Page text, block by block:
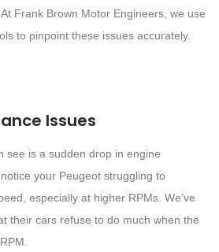
Frank Brown Motor Engineers, we use
to pinpoint these issues accurately.
Issues
see is a sudden drop in engine
your Peugeot struggling to
especially at higher RPMs. We’ve
their cars refuse to do much when the